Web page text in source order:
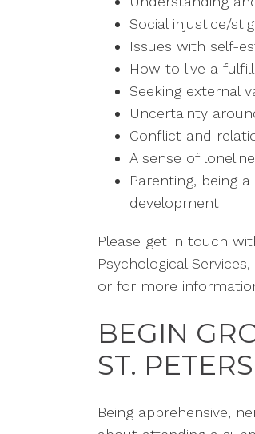
Social injustice/
Issues with self-
How to live a
Seeking external
Uncertainty
Conflict and
A sense of
Parenting, being
development
Please get in touch
Psychological Services,
or for more
BEGIN
ST.
Being apprehensive,